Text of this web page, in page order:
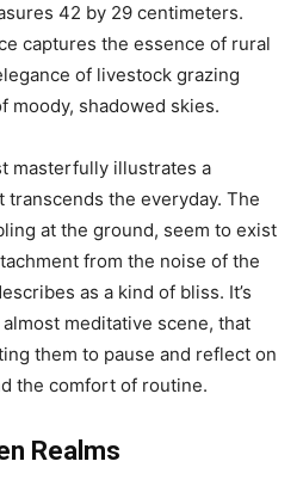
42 by 29 centimeters.
captures the essence of rural
of livestock grazing
moody, shadowed skies.
masterfully illustrates a
the everyday. The
at the ground, seem to exist
from the noise of the
as a kind of bliss. It’s
meditative scene, that
them to pause and reflect on
the comfort of routine.
Realms